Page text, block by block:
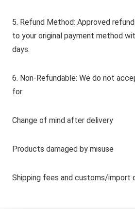
5. Refund Method: Approved
to your original payment method
days.
6. Non-Refundable: We do not
for:
Change of mind after delivery
Products damaged by misuse
Shipping fees and customs/import